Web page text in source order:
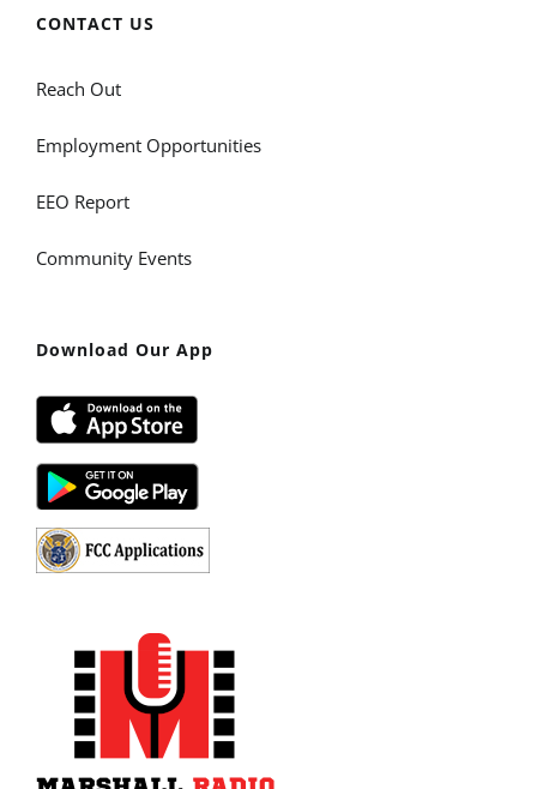
CONTACT US
Reach Out
Employment Opportunities
EEO Report
Community Events
Download Our App